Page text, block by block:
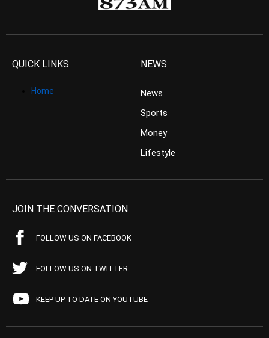
QUICK LINKS
Home
NEWS
News
Sports
Money
Lifestyle
JOIN THE CONVERSATION
FOLLOW US ON FACEBOOK
FOLLOW US ON TWITTER
KEEP UP TO DATE ON YOUTUBE